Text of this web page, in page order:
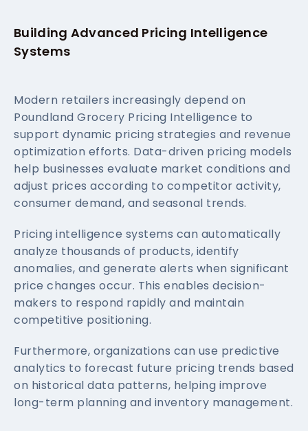
Building Advanced Pricing Intelligence
Systems
Modern retailers increasingly depend on
Poundland Grocery Pricing Intelligence to
support dynamic pricing strategies and revenue
optimization efforts. Data-driven pricing models
help businesses evaluate market conditions and
adjust prices according to competitor activity,
consumer demand, and seasonal trends.
Pricing intelligence systems can automatically
analyze thousands of products, identify
anomalies, and generate alerts when significant
price changes occur. This enables decision-
makers to respond rapidly and maintain
competitive positioning.
Furthermore, organizations can use predictive
analytics to forecast future pricing trends based
on historical data patterns, helping improve
long-term planning and inventory management.